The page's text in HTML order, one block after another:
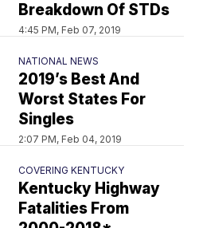
Breakdown Of STDs
4:45 PM, Feb 07, 2019
NATIONAL NEWS
2019’s Best And
Worst States For
Singles
2:07 PM, Feb 04, 2019
COVERING KENTUCKY
Kentucky Highway
Fatalities From